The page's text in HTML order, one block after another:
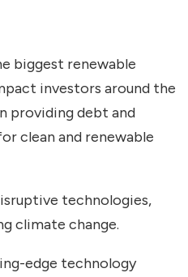
biggest renewable
investors around the
providing debt and
clean and renewable
technologies,
climate change.
edge technology